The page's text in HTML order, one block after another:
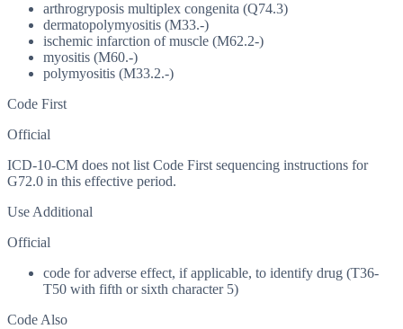
arthrogryposis multiplex congenita (Q74.3)
dermatopolymyositis (M33.-)
ischemic infarction of muscle (M62.2-)
myositis (M60.-)
polymyositis (M33.2.-)
Code First
Official
ICD-10-CM does not list Code First sequencing instructions for
G72.0 in this effective period.
Use Additional
Official
code for adverse effect, if applicable, to identify drug (T36-
T50 with fifth or sixth character 5)
Code Also